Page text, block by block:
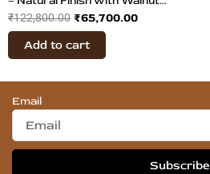
Veneer
₹122,800.00 ₹65,700.00
Add to cart
Email
Subscribe